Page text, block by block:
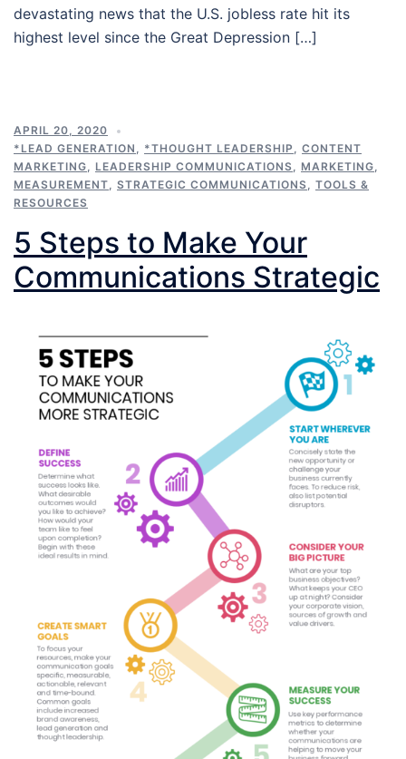
devastating news that the U.S. jobless rate hit its
highest level since the Great Depression […]
APRIL 20, 2020
*LEAD GENERATION
*THOUGHT LEADERSHIP
CONTENT
MARKETING
LEADERSHIP COMMUNICATIONS MARKETING
MEASUREMENT
STRATEGIC COMMUNICATIONS
TOOLS &
RESOURCES
5 Steps to Make Your
Communications Strategic